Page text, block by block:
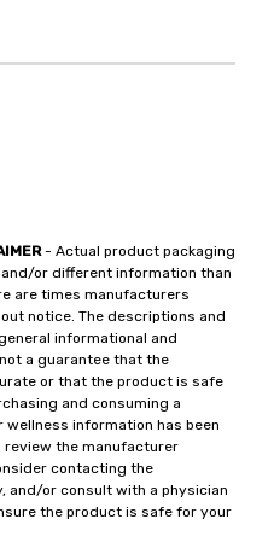
- Actual product packaging
or different information than
are times manufacturers
notice. The descriptions and
informational and
a guarantee that the
or that the product is safe
and consuming a
information has been
the manufacturer
contacting the
and/or consult with a physician
the product is safe for your